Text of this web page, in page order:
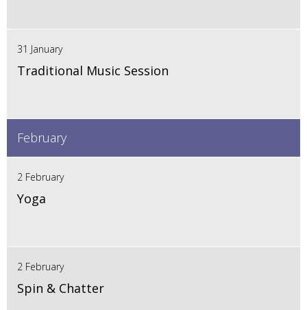
31 January
Traditional Music Session
February
2 February
Yoga
2 February
Spin & Chatter